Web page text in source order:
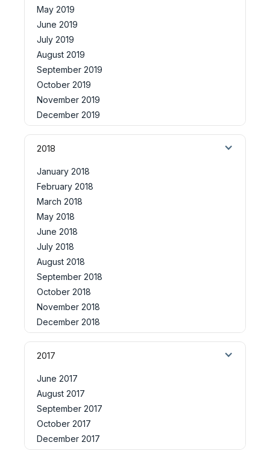
May 2019
June 2019
July 2019
August 2019
September 2019
October 2019
November 2019
December 2019
2018
January 2018
February 2018
March 2018
May 2018
June 2018
July 2018
August 2018
September 2018
October 2018
November 2018
December 2018
2017
June 2017
August 2017
September 2017
October 2017
December 2017